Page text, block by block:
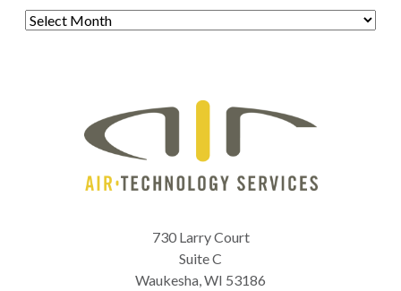
Archives
730 Larry Court
Suite C
Waukesha,WI 53186